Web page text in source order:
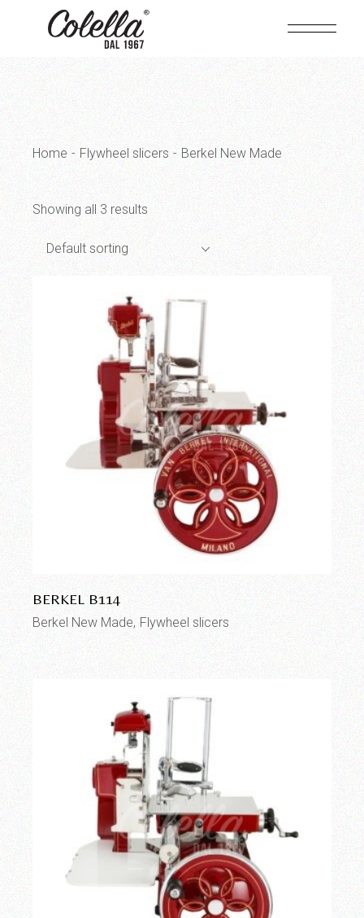
Home Flywheel slicers Berkel New Made
Showing all 3 results
Default sorting
BERKEL B114
Berkel New Made Flywheel slicers